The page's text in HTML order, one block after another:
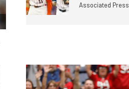
Associated Press